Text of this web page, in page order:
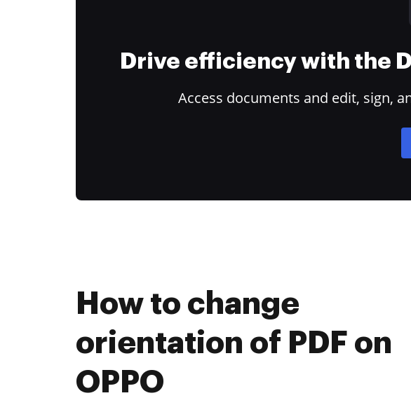
Drive efficiency with the
Access documents and edit, sign,
How to change
orientation of PDF on
OPPO